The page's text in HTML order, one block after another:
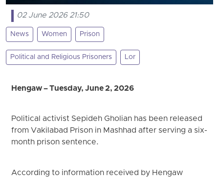
02 June 2026 21:50
News Women Prison
Political and Religious Prisoners Lor
Hengaw – Tuesday, June 2, 2026
Political activist Sepideh Gholian has been released
from Vakilabad Prison in Mashhad after serving a six-
month prison sentence.
According to information received by Hengaw